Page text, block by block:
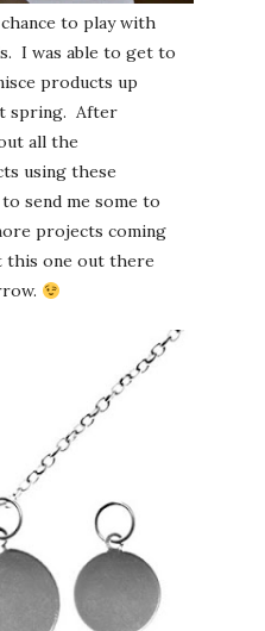
to play with
I was able to get to
products up
spring. After
all the
using these
send me some to
projects coming
this one out there